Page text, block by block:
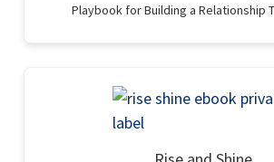
Playbook for Building a Relationship